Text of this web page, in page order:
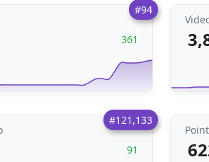
#94
361
#121,133
91